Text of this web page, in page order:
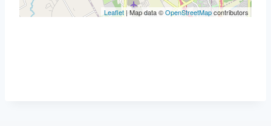
Leaflet| Map data ©OpenStreetMapcontributors